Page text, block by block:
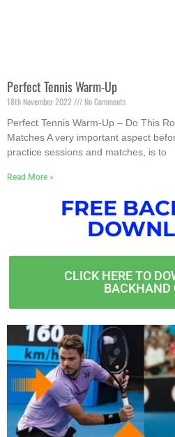
Perfect Tennis Warm-Up
18th November 2022 No Comments
Perfect Tennis Warm-Up – Do This
Matches A very important aspect
practice sessions and matches, is to
Read More »
FREE
CLICK HERE TO
BACKHAND